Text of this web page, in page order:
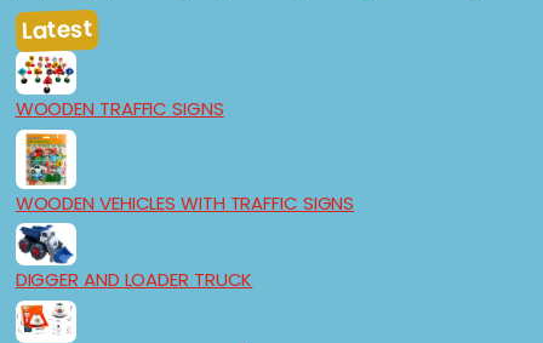
Latest
WOODEN TRAFFIC SIGNS
WOODEN VEHICLES WITH TRAFFIC SIGNS
DIGGER AND LOADER TRUCK